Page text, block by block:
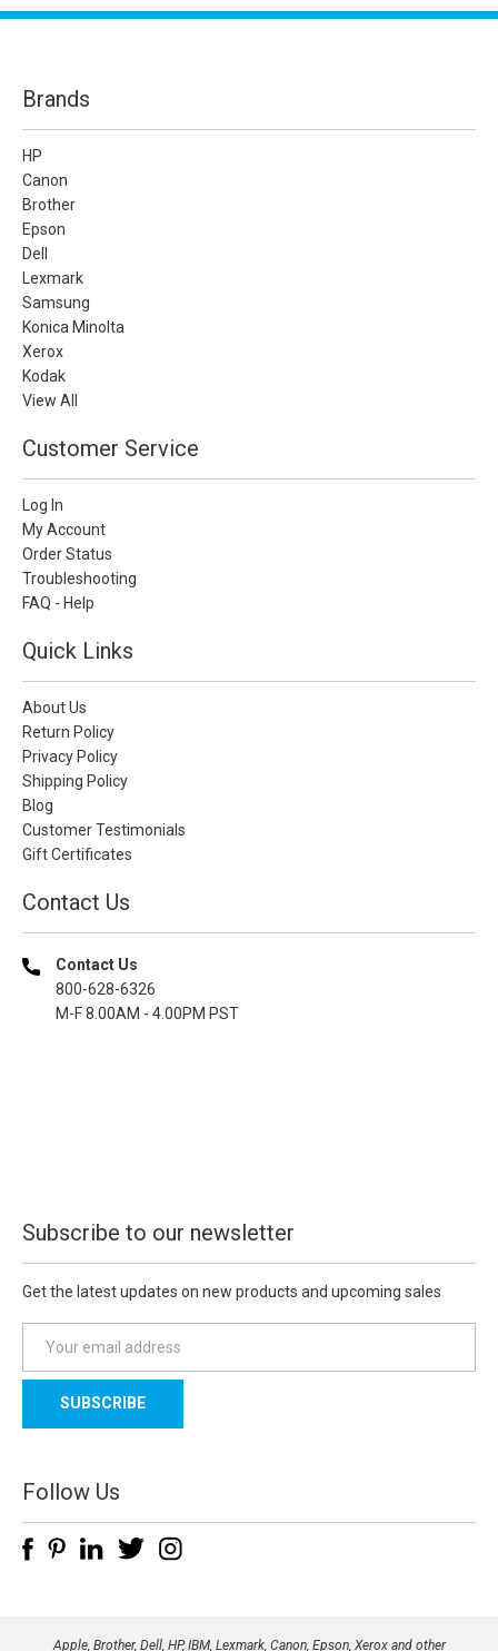
Brands
HP
Canon
Brother
Epson
Dell
Lexmark
Samsung
Konica Minolta
Xerox
Kodak
View All
Customer Service
Log In
My Account
Order Status
Troubleshooting
FAQ - Help
Quick Links
About Us
Return Policy
Privacy Policy
Shipping Policy
Blog
Customer Testimonials
Gift Certificates
Contact Us
Contact Us
800-628-6326
M-F 8.00AM - 4.00PM PST
Subscribe to our newsletter
Get the latest updates on new products and upcoming sales
a
l
d
d
e
Follow Us
Apple, Brother, Dell, HP, IBM, Lexmark, Canon, Epson, Xerox and other